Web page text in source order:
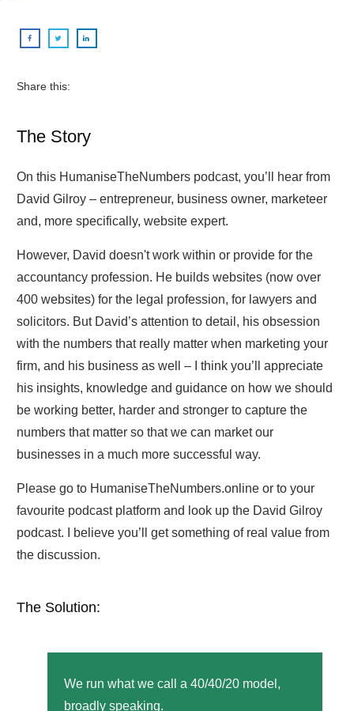
Share this:
The Story
On this HumaniseTheNumbers podcast, you’ll hear from
David Gilroy – entrepreneur, business owner, marketeer
and, more specifically, website expert.
However, David doesn't work within or provide for the
accountancy profession. He builds websites (now over
400 websites) for the legal profession, for lawyers and
solicitors. But David’s attention to detail, his obsession
with the numbers that really matter when marketing your
firm, and his business as well – I think you’ll appreciate
his insights, knowledge and guidance on how we should
be working better, harder and stronger to capture the
numbers that matter so that we can market our
businesses in a much more successful way.
Please go to HumaniseTheNumbers.online or to your
favourite podcast platform and look up the David Gilroy
podcast. I believe you’ll get something of real value from
the discussion.
The Solution:
We run what we call a 40/40/20 model,
broadly speaking.